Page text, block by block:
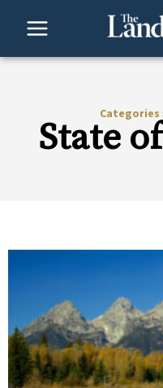
Categories
State